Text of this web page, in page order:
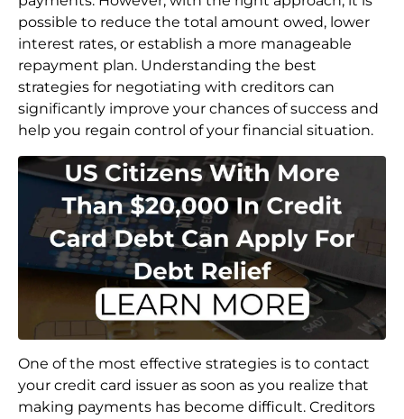
possible to reduce the total amount owed, lower
interest rates, or establish a more manageable
repayment plan. Understanding the best
strategies for negotiating with creditors can
significantly improve your chances of success and
help you regain control of your financial situation.
One of the most effective strategies is to contact
your credit card issuer as soon as you realize that
making payments has become difficult. Creditors